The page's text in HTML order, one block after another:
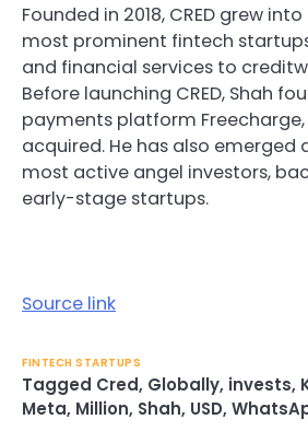
Founded in 2018, CRED grew
most prominent fintech
and financial services to
Before launching CRED, Shah
payments platform
acquired. He has also emerged
most active angel investors,
early-stage startups.
Source link
FINTECH STARTUPS
Tagged Cred, Globally, invests,
Meta, Million, Shah, USD,